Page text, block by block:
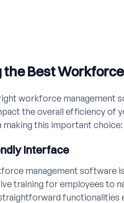
the Best
workforce management
the overall efficiency of
making this important choice:
Interface
management software
training for employees to
functionalities